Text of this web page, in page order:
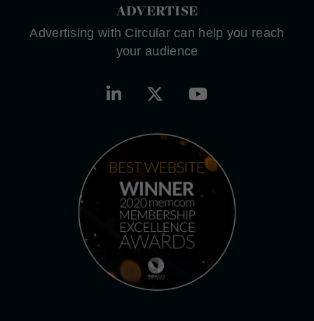
ADVERTISE
Advertising with Circular can help you reach
your audience